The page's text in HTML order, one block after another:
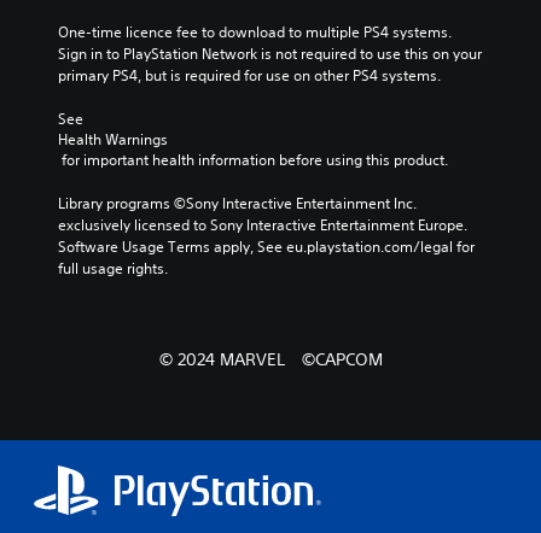
One-time licence fee to download to multiple PS4 systems.
Sign in to PlayStation Network is not required to use this on your
primary PS4, but is required for use on other PS4 systems.
See
Health Warnings
for important health information before using this product.
Library programs ©Sony Interactive Entertainment Inc.
exclusively licensed to Sony Interactive Entertainment Europe.
Software Usage Terms apply, See eu.playstation.com/legal for
full usage rights.
© 2024 MARVEL ©CAPCOM